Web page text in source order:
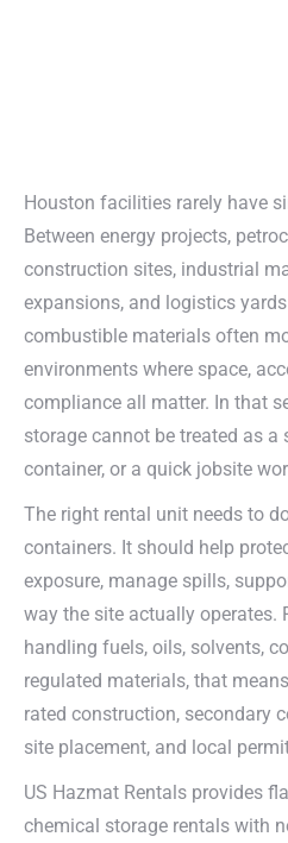
Houston facilities rarely have
Between energy projects,
construction sites, industrial
expansions, and logistics
combustible materials often
environments where space,
compliance all matter. In that
storage cannot be treated as a
container, or a quick jobsite
The right rental unit needs to
containers. It should help
exposure, manage spills,
way the site actually operates.
handling fuels, oils, solvents,
regulated materials, that
rated construction, secondary
site placement, and local
US Hazmat Rentals provides
chemical storage rentals with